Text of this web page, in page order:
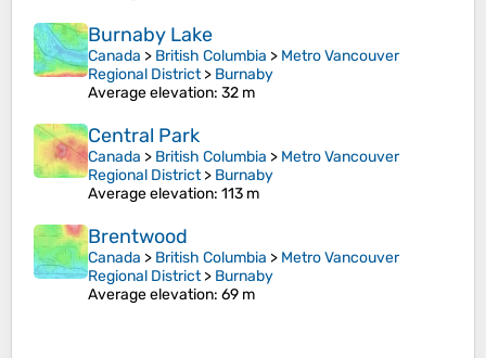
Burnaby Lake
Canada > British Columbia > Metro Vancouver
Regional District> Burnaby
Average elevation: 32 m
Central Park
Canada > British Columbia > Metro Vancouver
Regional District> Burnaby
Average elevation: 113 m
Brentwood
Canada > British Columbia > Metro Vancouver
Regional District> Burnaby
Average elevation: 69 m